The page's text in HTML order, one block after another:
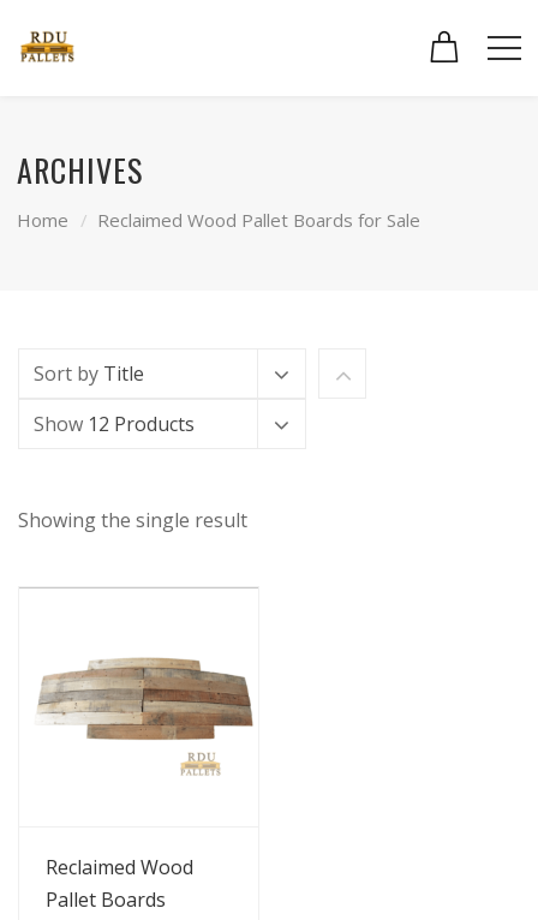
ARCHIVES
Home Reclaimed Wood Pallet Boards for Sale
Sort by Title
Show 12 Products
Showing the single result
View Details
Reclaimed Wood
Pallet Boards